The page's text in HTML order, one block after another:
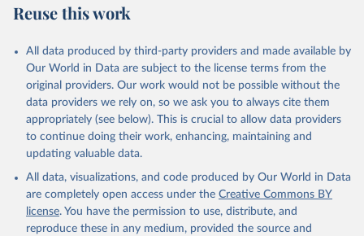
other rodents, pig, rabbit, sheep, turkey); Milk (buffalo, camel,
(goat, sheep); Snails, not sea; Wool, greasy.
Livestock processed: Butter (of milk from sheep, goat, buffalo,
cow); Cheese (of milk from goat, buffalo, sheep, cow milk);
Cheese of skimmed cow milk; Cream fresh; Ghee (cow and
buffalo milk); Lard; Milk (dry buttermilk, skimmed condensed,
skimmed cow, skimmed dried, skimmed evaporated, whole
condensed, whole dried, whole evaporated); Silk raw; Tallow;
Whey (condensed and dry); Yoghurt.
Retrieved on
February 25, 2026
Retrieved from
http://www.fao.org/faostat/en/#data/QCL
Reuse this work
All data produced by third-party providers and made available by
Our World in Data are subject to the license terms from the
original providers. Our work would not be possible without the
data providers we rely on, so we ask you to always cite them
appropriately (see below). This is crucial to allow data providers
to continue doing their work, enhancing, maintaining and
updating valuable data.
All data, visualizations, and code produced by Our World in Data
are completely open access under the Creative Commons BY
license. You have the permission to use, distribute, and
reproduce these in any medium, provided the source and